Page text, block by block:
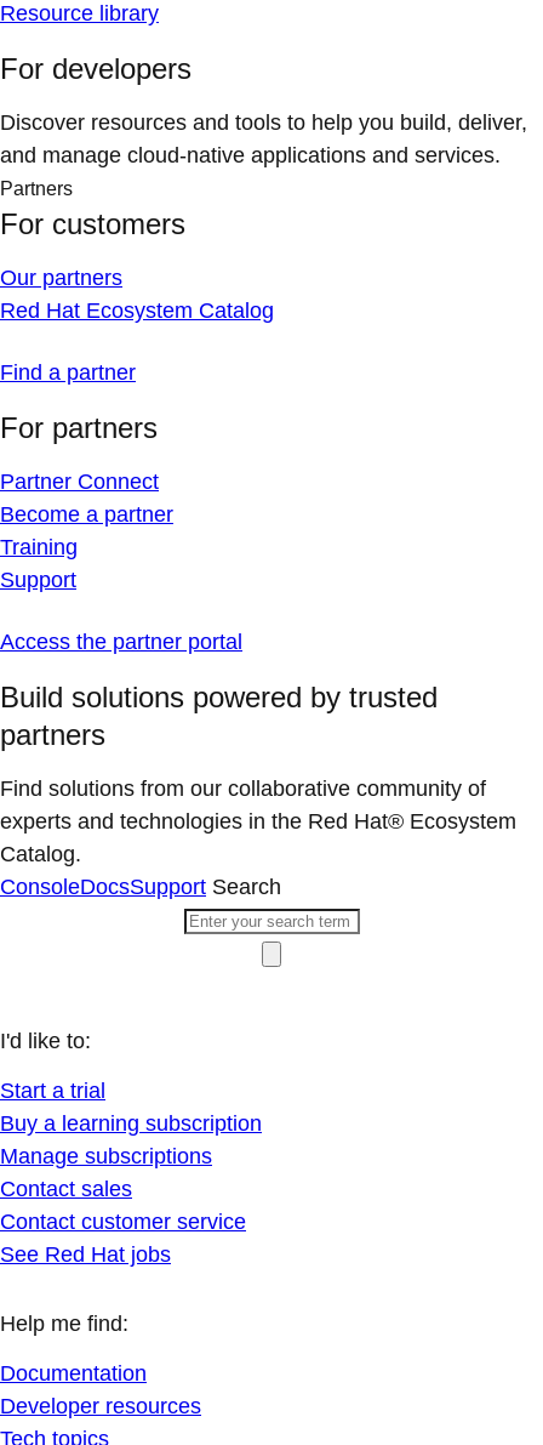
Resource library
For developers
Discover resources and tools to help you build, deliver,
and manage cloud-native applications and services.
Partners
For customers
Our partners
Red Hat Ecosystem Catalog
Find a partner
For partners
Partner Connect
Become a partner
Training
Support
Access the partner portal
Build solutions powered by trusted
partners
Find solutions from our collaborative community of
experts and technologies in the Red Hat® Ecosystem
Catalog.
ConsoleDocsSupport Search
I'd like to:
Start a trial
Buy a learning subscription
Manage subscriptions
Contact sales
Contact customer service
See Red Hat jobs
Help me find:
Documentation
Developer resources
Tech topics